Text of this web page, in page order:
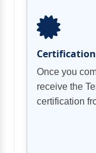
Certification
Once you
receive the
certification